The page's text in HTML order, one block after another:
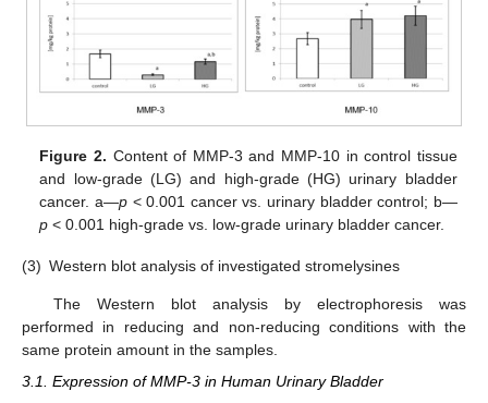
Figure 2. Content of MMP-3 and MMP-10 in control tissue
and low-grade (LG) and high-grade (HG) urinary bladder
cancer. a—p< 0.001 cancer vs. urinary bladder control; b—
p < 0.001 high-grade vs. low-grade urinary bladder cancer.
(3) Western blot analysis of investigated stromelysines
The Western blot analysis by electrophoresis was
performed in reducing and non-reducing conditions with the
same protein amount in the samples.
3.1. Expression of MMP-3 in Human Urinary Bladder